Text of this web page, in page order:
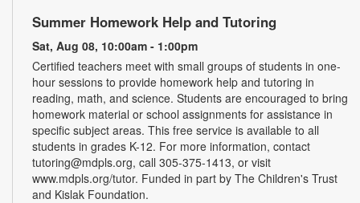
Summer Homework Help and Tutoring
Sat, Aug 08, 10:00am - 1:00pm
Certified teachers meet with small groups of students in one-
hour sessions to provide homework help and tutoring in
reading, math, and science. Students are encouraged to bring
homework material or school assignments for assistance in
specific subject areas. This free service is available to all
students in grades K-12. For more information, contact
tutoring@mdpls.org, call 305-375-1413, or visit
www.mdpls.org/tutor. Funded in part by The Children's Trust
and Kislak Foundation.